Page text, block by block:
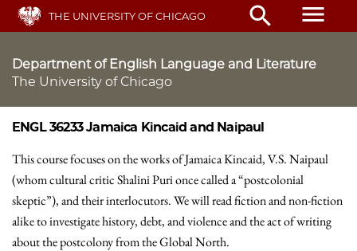
Skip
main
THE UNIVERSITY OF CHICAGO search menu
Department of English Language and Literature
The University of Chicago
ENGL 36233Jamaica Kincaid and Naipaul
This course focuses on the works of Jamaica Kincaid, V.S. Naipaul
(whom cultural critic Shalini Puri once called a “postcolonial
skeptic”), and their interlocutors. We will read fiction and non-fiction
alike to investigate history, debt, and violence and the act of writing
about the postcolony from the Global North.